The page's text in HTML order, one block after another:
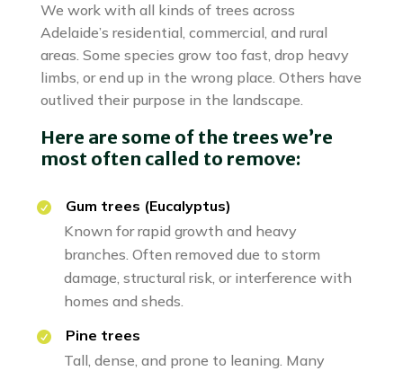
We work with all kinds of trees across
Adelaide’s residential, commercial, and rural
areas. Some species grow too fast, drop heavy
limbs, or end up in the wrong place. Others have
outlived their purpose in the landscape.
Here are some of the trees we’re
most often called to remove:
Gum trees (Eucalyptus)
Known for rapid growth and heavy
branches. Often removed due to storm
damage, structural risk, or interference with
homes and sheds.
Pine trees
Tall, dense, and prone to leaning. Many